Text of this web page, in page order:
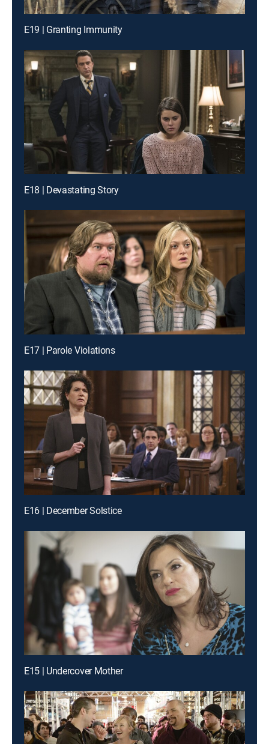
E19 | Granting Immunity
E18 | Devastating Story
E17 | Parole Violations
E16 | December Solstice
E15 | Undercover Mother